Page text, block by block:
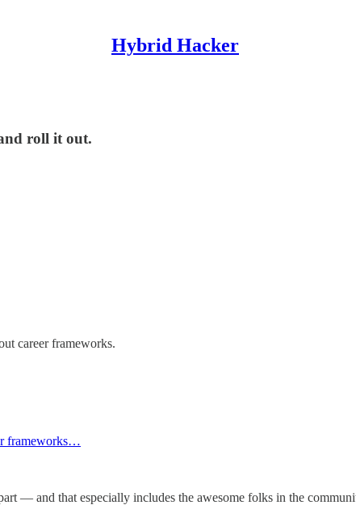
Hybrid Hacker
roll it out.
career frameworks.
frameworks…
— and that especially includes the awesome folks in the